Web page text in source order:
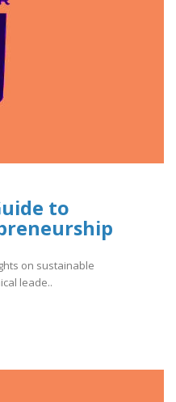
to
on sustainable
leade..